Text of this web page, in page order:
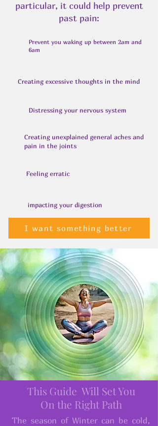
particular, it could help prevent
past pain:
Prevent you waking up between 2am and
6am
Creating excessive thoughts in the mind
Distressing your nervous system
Creating unexplained general aches and
pain in the joints
Feeling erratic
impacting your digestion
I want something better
This Guide Will Set You
On the Right Path
The season of Winter can be cold,